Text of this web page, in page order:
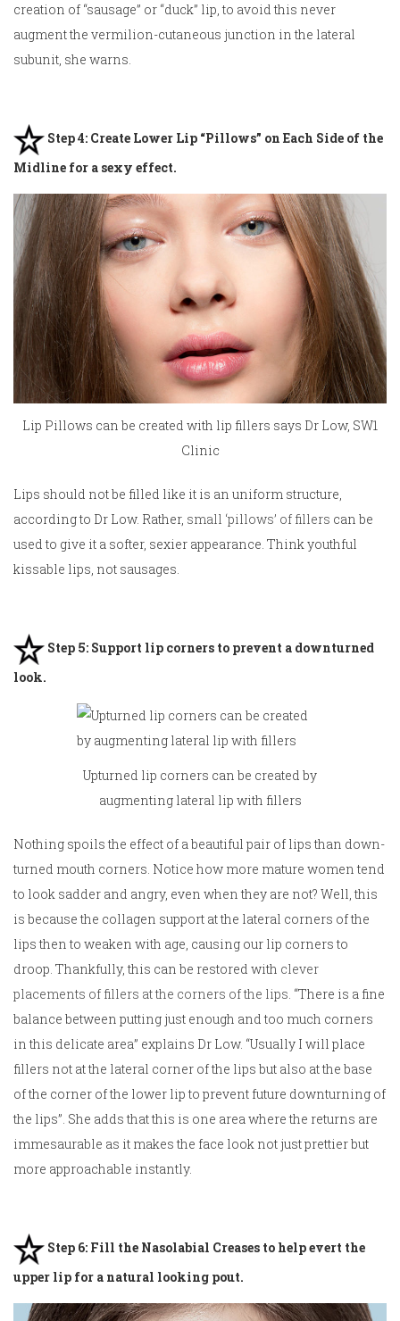
creation of “sausage” or “duck” lip, to avoid this never
augment the vermilion-cutaneous junction in the lateral
subunit, she warns.
Step 4: Create Lower Lip “Pillows” on Each Side of the
Midline for a sexy effect.
Lip Pillows can be created with lip fillers says Dr Low, SW1
Clinic
Lips should not be filled like it is an uniform structure,
according to Dr Low. Rather, small ‘pillows’ of fillers can be
used to give it a softer, sexier appearance. Think youthful
kissable lips, not sausages.
Step 5: Support lip corners to prevent a downturned
look.
Upturned lip corners can be created by
augmenting lateral lip with fillers
Nothing spoils the effect of a beautiful pair of lips than down-
turned mouth corners. Notice how more mature women tend
to look sadder and angry, even when they are not? Well, this
is because the collagen support at the lateral corners of the
lips then to weaken with age, causing our lip corners to
droop. Thankfully, this can be restored with clever
placements of fillers at the corners of the lips. “There is a fine
balance between putting just enough and too much corners
in this delicate area” explains Dr Low. “Usually I will place
fillers not at the lateral corner of the lips but also at the base
of the corner of the lower lip to prevent future downturning of
the lips”. She adds that this is one area where the returns are
immesaurable as it makes the face look not just prettier but
more approachable instantly.
Step 6: Fill the Nasolabial Creases to help evert the
upper lip for a natural looking pout.